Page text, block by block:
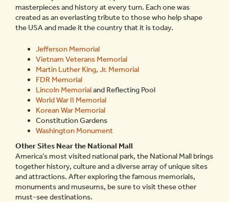
masterpieces and history at every turn. Each one was
created as an everlasting tribute to those who help shape
the USA and made it the country that it is today.
Jefferson Memorial
Vietnam Veterans Memorial
Martin Luther King, Jr. Memorial
FDR Memorial
Lincoln Memorialand Reflecting Pool
World War II Memorial
Korean War Memorial
Constitution Gardens
Washington Monument
Other Sites Near the National Mall
America’s most visited national park, the National Mall brings
together history, culture and a diverse array of unique sites
and attractions. After exploring the famous memorials,
monuments and museums, be sure to visit these other
must-see destinations.